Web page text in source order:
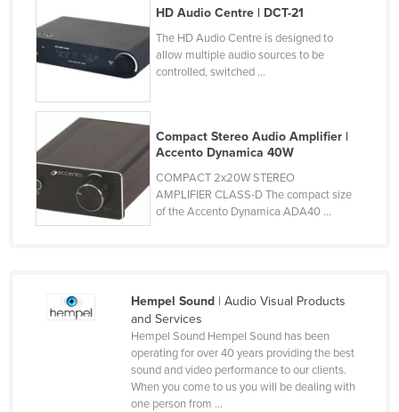
Congo (Kinshasa)
Costa Rica
Croatia
Cyprus
Czechia
Denmark
Dominican Republic
HD Audio Centre | DCT-21
The HD Audio Centre is designed to
allow multiple audio sources to be
controlled, switched ...
Compact Stereo Audio Amplifier |
Accento Dynamica 40W
COMPACT 2x20W STEREO
AMPLIFIER CLASS-D The compact size
of the Accento Dynamica ADA40 ...
Hempel Sound| Audio Visual Products
and Services
Hempel Sound Hempel Sound has been
operating for over 40 years providing the best
sound and video performance to our clients.
When you come to us you will be dealing with
one person from ...